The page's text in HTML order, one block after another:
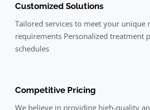
Customized Solutions
Tailored services to meet your unique
requirements Personalized treatment
schedules
Competitive Pricing
We believe in providing high-quality